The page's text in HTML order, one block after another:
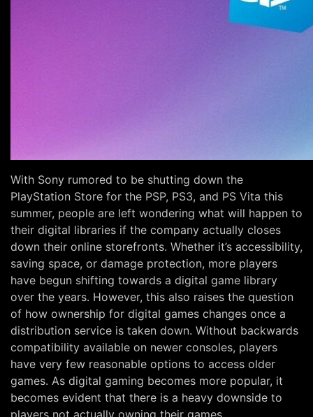
With Sony rumored to be shutting down the
PlayStation Store for the PSP, PS3, and PS Vita this
summer, people are left wondering what will happen to
their digital libraries if the company actually closes
down their online storefronts. Whether it’s accessibility,
saving space, or damage protection, more players
have begun shifting towards a digital game library
over the years. However, this also raises the question
of how ownership for digital games changes once a
distribution service is taken down. Without backwards
compatibility available on newer consoles, players
have very few reasonable options to access older
games. As digital gaming becomes more popular, it
becomes evident that there is a heavy downside to
players not actually owning their games.